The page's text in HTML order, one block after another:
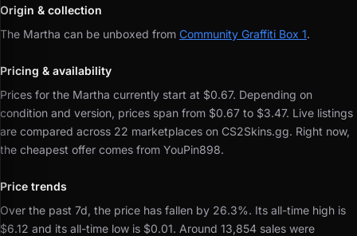
Origin & collection
The Martha can be unboxed from Community Graffiti Box 1.
Pricing & availability
Prices for the Martha currently start at $0.67. Depending on
condition and version, prices span from $0.67 to $3.47. Live listings
are compared across 22 marketplaces on CS2Skins.gg. Right now,
the cheapest offer comes from YouPin898.
Price trends
Over the past 7d, the price has fallen by 26.3%. Its all-time high is
$6.12 and its all-time low is $0.01. Around 13,854 sales were